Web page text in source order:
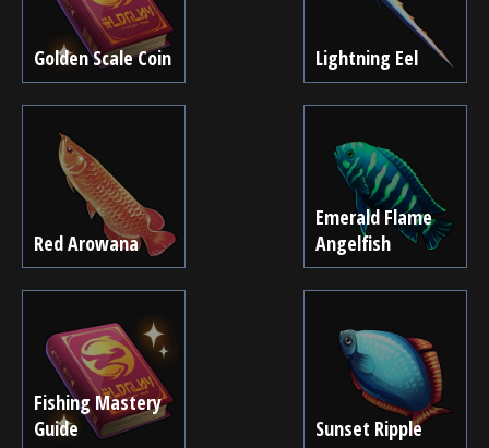
Golden Scale Coin Lightning Eel
Red Arowana
Emerald Flame
Angelfish
Fishing Mastery
Guide
Sunset Ripple